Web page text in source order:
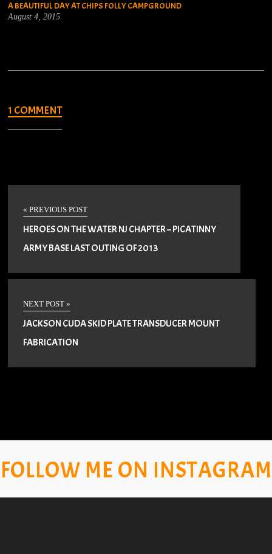
A BEAUTIFUL DAY AT CHIPS FOLLY CAMPGROUND
August 4, 2015
1 COMMENT
« PREVIOUS POST
HEROES ON THE WATER NJ CHAPTER – PICATINNY
ARMY BASE LAST OUTING OF 2013
NEXT POST »
JACKSON CUDA SKID PLATE TRANSDUCER MOUNT
FABRICATION
FOLLOW ME ON INSTAGRAM